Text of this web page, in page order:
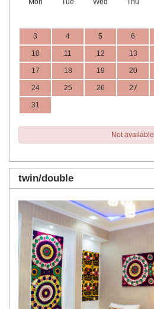
Mon Tue Wed Thu
3 4 5 6
10 11 12 13
17 18 19 20
24 25 26 27
31
Not available
twin/double
Previous